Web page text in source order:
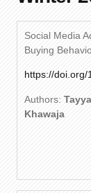
Social Media
Buying
https://doi.org/
Authors:
Khawaja